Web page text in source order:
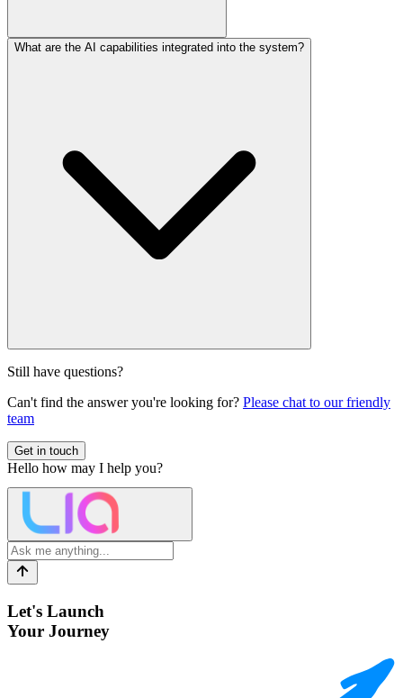
What are the AI capabilities integrated into the system?
Our systems integrate advanced AI capabilities such as natural
personalization (Inspire), and machine learning for dynamic pricing
and negotiation.
Still have questions?
Can't find the answer you're looking for? Please chat to our friendly
team
Get in touch
Hello how may I help you?
Let's Launch
Your Journey